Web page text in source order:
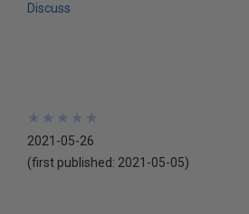
Discuss
★
★
★
★
★
★
★
★
★
★
2021-05-26
(first published: 2021-05-05)